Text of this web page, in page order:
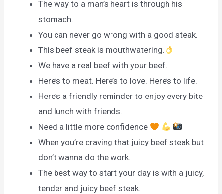
The way to a man’s heart is through his
stomach.
You can never go wrong with a good steak.
This beef steak is mouthwatering.
We have a real beef with your beef.
Here’s to meat. Here’s to love. Here’s to life.
Here’s a friendly reminder to enjoy every bite
and lunch with friends.
Need a little more confidence
When you’re craving that juicy beef steak but
don’t wanna do the work.
The best way to start your day is with a juicy,
tender and juicy beef steak.